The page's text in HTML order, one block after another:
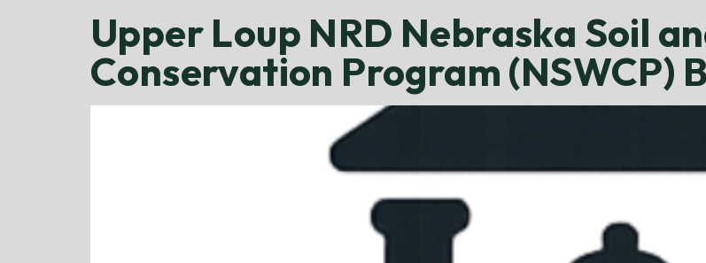
Upper Loup NRD Nebraska Soil
Conservation Program (NSWCP)